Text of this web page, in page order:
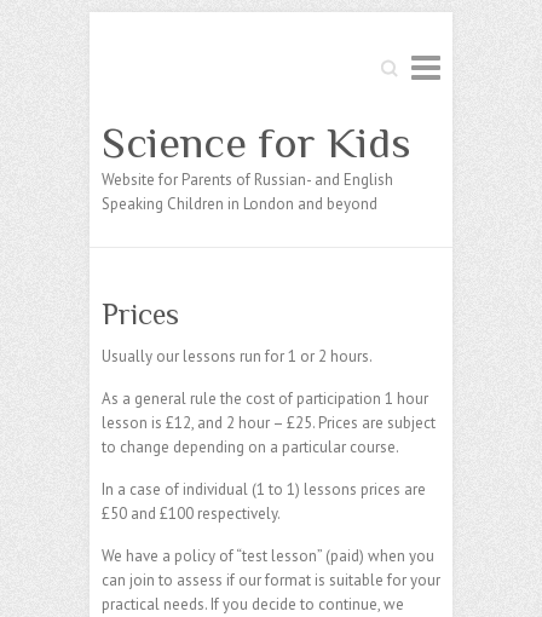
Search
Science for Kids
Website for Parents of Russian- and English
Speaking Children in London and beyond
Prices
Usually our lessons run for 1 or 2 hours.
As a general rule the cost of participation 1 hour
lesson is £12, and 2 hour – £25. Prices are subject
to change depending on a particular course.
In a case of individual (1 to 1) lessons prices are
£50 and £100 respectively.
We have a policy of “test lesson” (paid) when you
can join to assess if our format is suitable for your
practical needs. If you decide to continue, we